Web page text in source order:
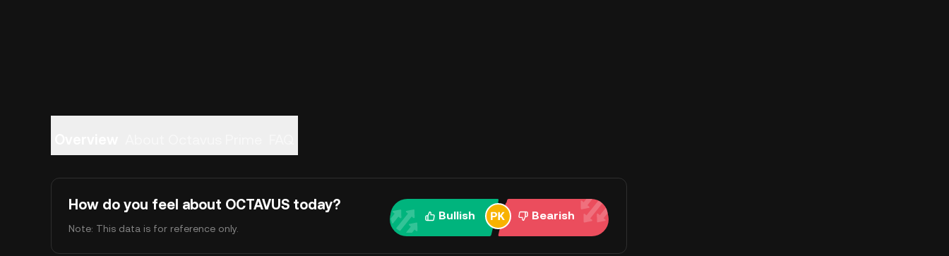
How do you feel about OCTAVUS today?
Note: This data is for reference only.
Bullish Bearish